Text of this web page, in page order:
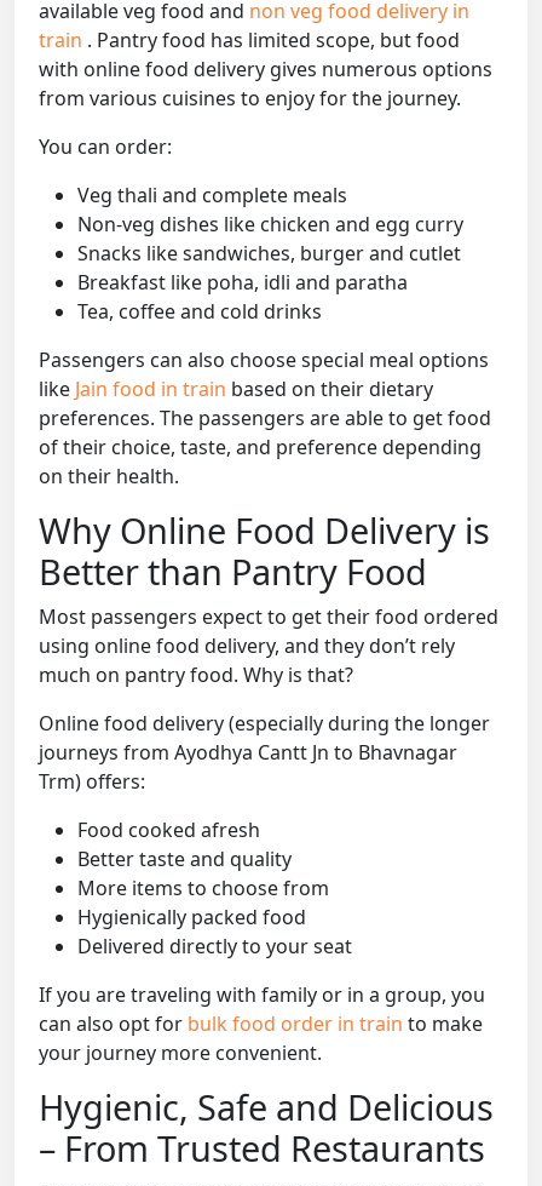
available veg food and non veg food delivery in
train . Pantry food has limited scope, but food
with online food delivery gives numerous options
from various cuisines to enjoy for the journey.
You can order:
Veg thali and complete meals
Non-veg dishes like chicken and egg curry
Snacks like sandwiches, burger and cutlet
Breakfast like poha, idli and paratha
Tea, coffee and cold drinks
Passengers can also choose special meal options
like Jain food in train based on their dietary
preferences. The passengers are able to get food
of their choice, taste, and preference depending
on their health.
Why Online Food Delivery is
Better than Pantry Food
Most passengers expect to get their food ordered
using online food delivery, and they don’t rely
much on pantry food. Why is that?
Online food delivery (especially during the longer
journeys from Ayodhya Cantt Jn to Bhavnagar
Trm) offers:
Food cooked afresh
Better taste and quality
More items to choose from
Hygienically packed food
Delivered directly to your seat
If you are traveling with family or in a group, you
can also opt for bulk food order in train to make
your journey more convenient.
Hygienic, Safe and Delicious
– From Trusted Restaurants